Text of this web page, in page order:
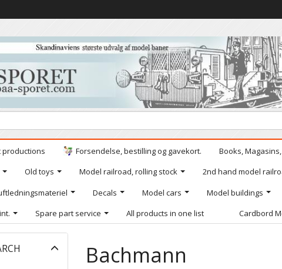
productions Forsendelse, bestilling og gavekort. Books, Magasins,
Old toys Model railroad, rolling stock 2nd hand model
Decals Model cars Model buildings
Spare part service All products in one list Cardbord
ToggleBachmann